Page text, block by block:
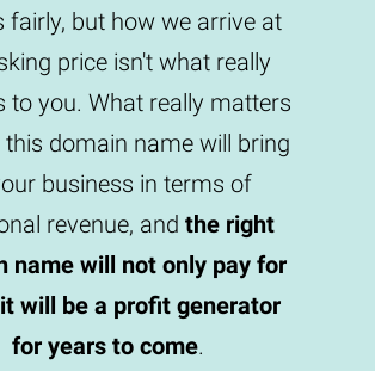
fairly, but how we arrive at
price isn't what really
to you. What really matters
this domain name will bring
business in terms of
revenue, and the right
name will not only pay for
will be a profit generator
for years to come.